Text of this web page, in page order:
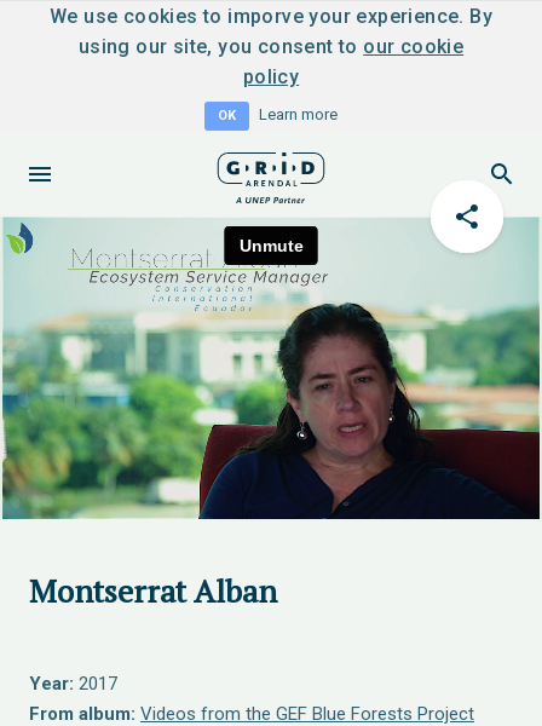
We use cookies to imporve your experience. By
using our site, you consent to our cookie
policy
OK Learn more
Montserrat Alban
Year: 2017
From album: Videos from the GEF Blue Forests Project